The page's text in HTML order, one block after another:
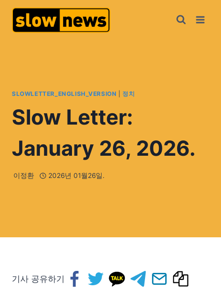
SLOWLETTER_ENGLISH_VERSION 정치
Slow Letter:
January 26, 2026.
이정환 2026년 01월26일.
기사 공유하기